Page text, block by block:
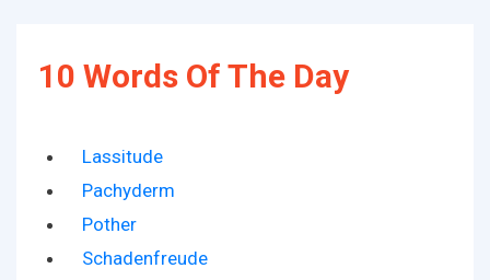
10 Words Of The Day
Lassitude
Pachyderm
Pother
Schadenfreude